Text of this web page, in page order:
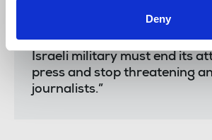
Deny
colleague Anas Al-Sharif and
journalists in Gaza must be
Israeli military must end its
press and stop threatening
journalists.”